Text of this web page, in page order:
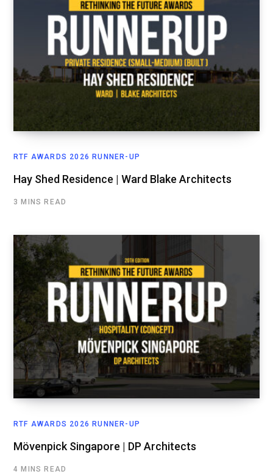
RTF AWARDS 2026 RUNNER-UP
Hay Shed Residence | Ward Blake Architects
3 MINS READ
RTF AWARDS 2026 RUNNER-UP
Mövenpick Singapore | DP Architects
4 MINS READ